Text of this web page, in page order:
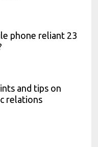
phone reliant 23
and tips on
relations